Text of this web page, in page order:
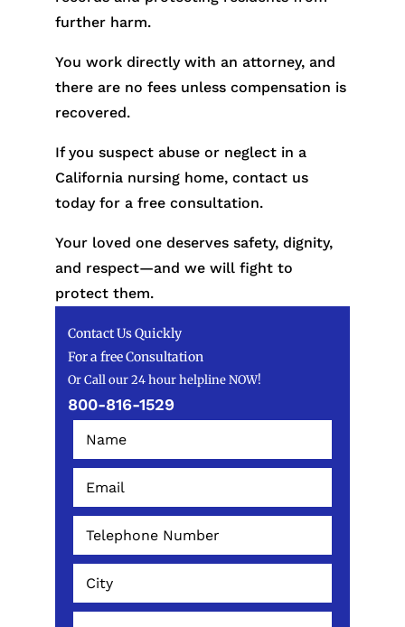
further harm.
You work directly with an attorney, and
there are no fees unless compensation is
recovered.
If you suspect abuse or neglect in a
California nursing home, contact us
today for a free consultation.
Your loved one deserves safety, dignity,
and respect—and we will fight to
protect them.
Contact Us Quickly
For a free Consultation
Or Call our 24 hour helpline NOW!
800-816-1529